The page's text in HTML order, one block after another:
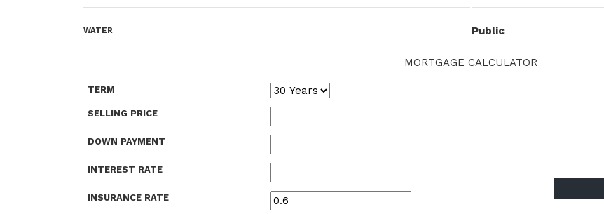
WATER Public
MORTGAGE CALCULATOR
TERM
SELLING PRICE
DOWN PAYMENT
INTEREST RATE
INSURANCE RATE